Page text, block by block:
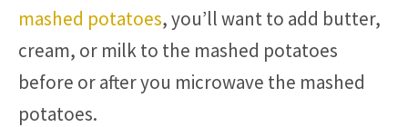
mashed potatoes, you’ll want to add butter,
cream, or milk to the mashed potatoes
before or after you microwave the mashed
potatoes.